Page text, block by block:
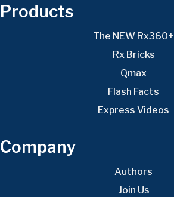
Products
The NEW Rx360+
Rx Bricks
Qmax
Flash Facts
Express Videos
Company
Authors
Join Us